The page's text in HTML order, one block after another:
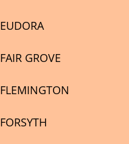
EUDORA
FAIR GROVE
FLEMINGTON
FORSYTH